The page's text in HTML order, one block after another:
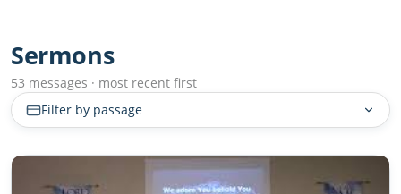
Sermons
53 messages · most recent first
Filter by passage